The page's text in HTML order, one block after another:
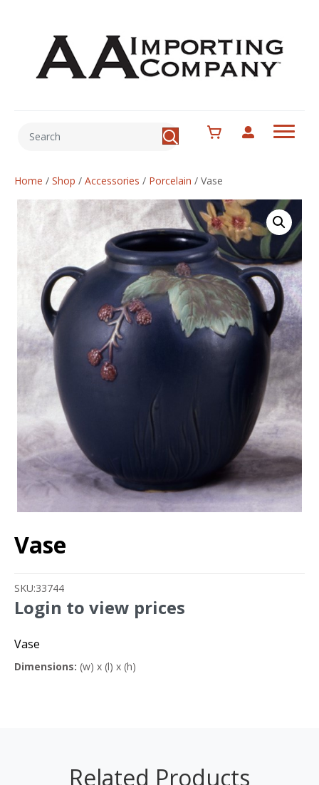
Home / Shop / Accessories / Porcelain / Vase
Vase
SKU:33744
Login to view prices
Vase
Dimensions: (w) x (l) x (h)
Related Products